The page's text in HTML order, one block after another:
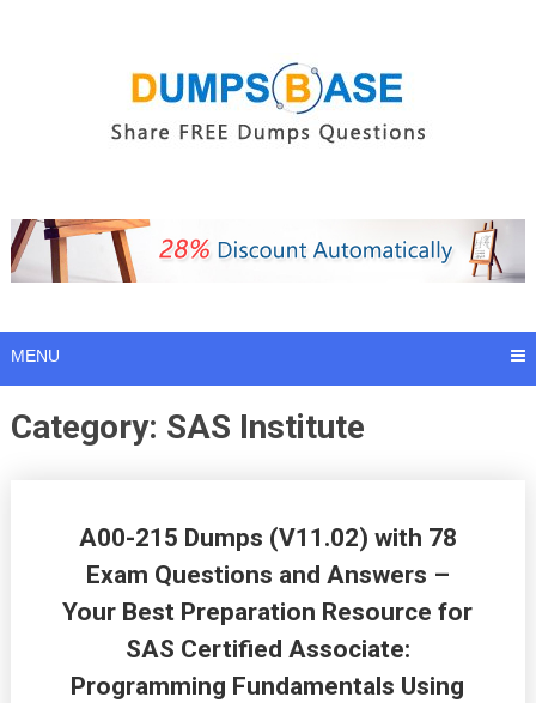
MENU
Category: SAS Institute
A00-215 Dumps (V11.02) with 78
Exam Questions and Answers –
Your Best Preparation Resource for
SAS Certified Associate:
Programming Fundamentals Using